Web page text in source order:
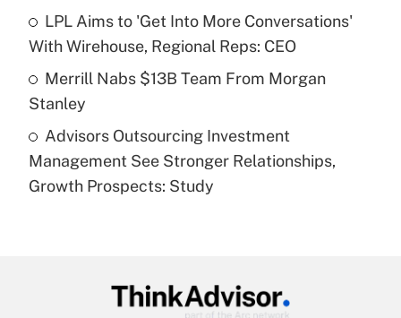
What is a high deductible health plan for
purposes of an HSA?
Get Answer
Are remote workers eligible for leave
under the Family and Medical Leave Act
(FMLA)?
What is the CARES Act employee
retention tax credit that was available
LPL Aims to 'Get Into More Conversations'
With Wirehouse, Regional Reps: CEO
Merrill Nabs $13B Team From Morgan
Stanley
Advisors Outsourcing Investment
Management See Stronger Relationships,
Growth Prospects: Study